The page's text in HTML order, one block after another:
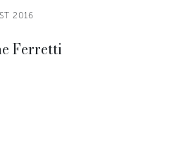
2016
Ferretti